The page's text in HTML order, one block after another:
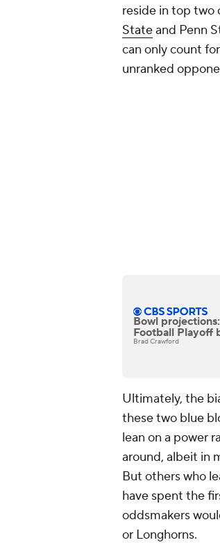
reside in top two
Stateand Penn
can only count
unranked
Bowl
Football Playoff
Brad Crawford
Ultimately, the
these two blue
lean on a power
around, albeit in
But others who
have spent the
oddsmakers
or Longhorns.